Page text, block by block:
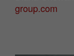
group.com